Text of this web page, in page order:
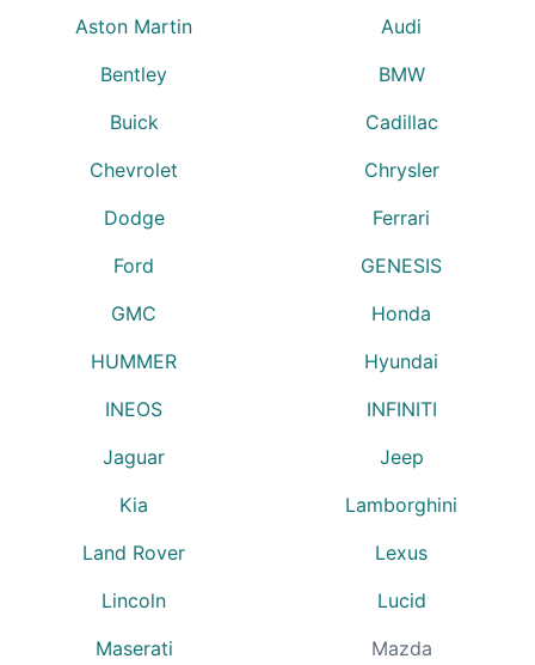
Aston Martin
Audi
Bentley
BMW
Buick
Cadillac
Chevrolet
Chrysler
Dodge
Ferrari
Ford
GENESIS
GMC
Honda
HUMMER
Hyundai
INEOS
INFINITI
Jaguar
Jeep
Kia
Lamborghini
Land Rover
Lexus
Lincoln
Lucid
Maserati
Mazda